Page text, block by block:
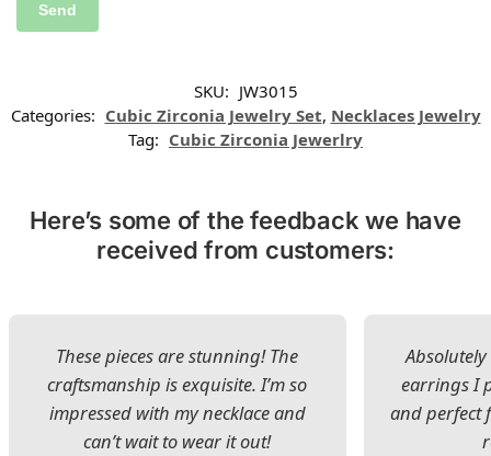
SKU: JW3015
Categories: Cubic Zirconia Jewelry Set, Necklaces Jewelry
Tag: Cubic Zirconia Jewerlry
Here’s some of the feedback we have
received from customers:
These pieces are stunning! The
craftsmanship is exquisite. I’m so
impressed with my necklace and
can’t wait to wear it out!
earrings I
and perfect